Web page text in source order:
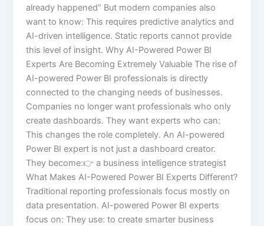
already happened” But modern companies also
want to know: This requires predictive analytics and
AI-driven intelligence. Static reports cannot provide
this level of insight. Why AI-Powered Power BI
Experts Are Becoming Extremely Valuable The rise of
AI-powered Power BI professionals is directly
connected to the changing needs of businesses.
Companies no longer want professionals who only
create dashboards. They want experts who can:
This changes the role completely. An AI-powered
Power BI expert is not just a dashboard creator.
They become:👉 a business intelligence strategist
What Makes AI-Powered Power BI Experts Different?
Traditional reporting professionals focus mostly on
data presentation. AI-powered Power BI experts
focus on: They use: to create smarter business